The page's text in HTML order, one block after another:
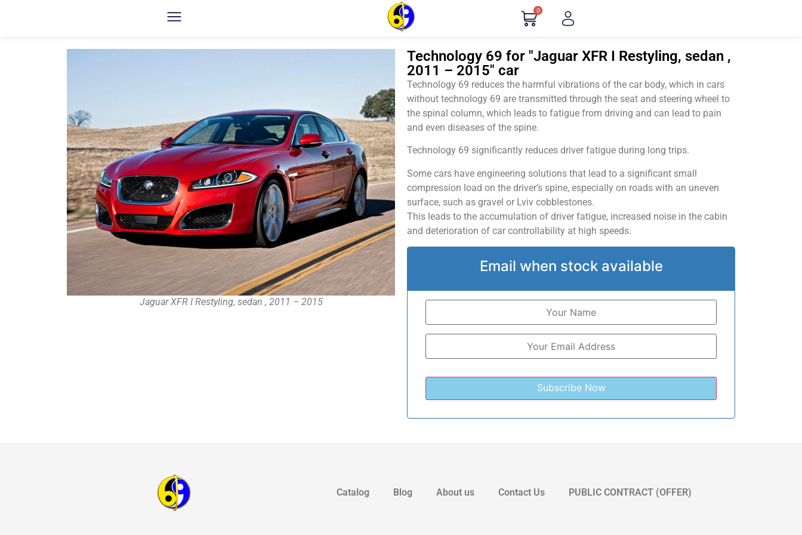
0
Jaguar XFR I Restyling, sedan , 2011 – 2015
Technology 69 for "Jaguar XFR I Restyling, sedan ,
2011 – 2015" car
Technology 69 reduces the harmful vibrations of the car body, which in cars
without technology 69 are transmitted through the seat and steering wheel to
the spinal column, which leads to fatigue from driving and can lead to pain
and even diseases of the spine.
Technology 69 significantly reduces driver fatigue during long trips.
Some cars have engineering solutions that lead to a significant small
compression load on the driver’s spine, especially on roads with an uneven
surface, such as gravel or Lviv cobblestones.
This leads to the accumulation of driver fatigue, increased noise in the cabin
and deterioration of car controllability at high speeds.
Email when stock available
Catalog Blog About us Contact Us PUBLIC CONTRACT (OFFER)